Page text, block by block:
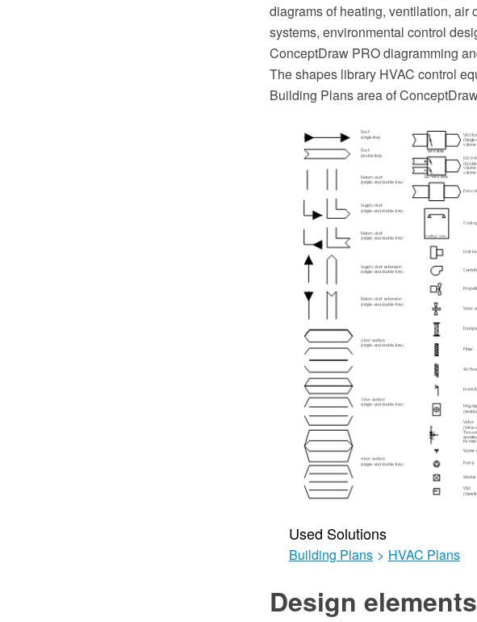
diagrams of heating, ventilation, air
systems, environmental control
ConceptDraw PRO diagramming
The shapes library HVAC control
Building Plans area of
Used Solutions
Building Plans > HVAC Plans
Design